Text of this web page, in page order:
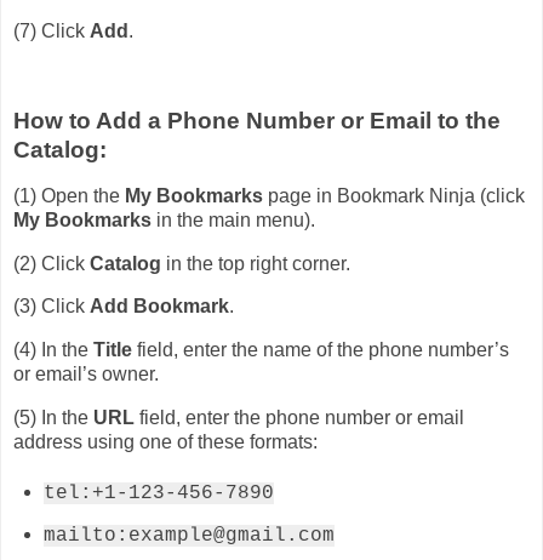
(7) Click Add .
How to Add a Phone Number or Email to the
Catalog:
(1) Open the My Bookmarks page in Bookmark Ninja (click
My Bookmarks in the main menu).
(2) Click Catalog in the top right corner.
(3) Click Add Bookmark.
(4) In the Title field, enter the name of the phone number’s
or email’s owner.
(5) In the URL field, enter the phone number or email
address using one of these formats:
tel:+1-123-456-7890
mailto:example@gmail.com